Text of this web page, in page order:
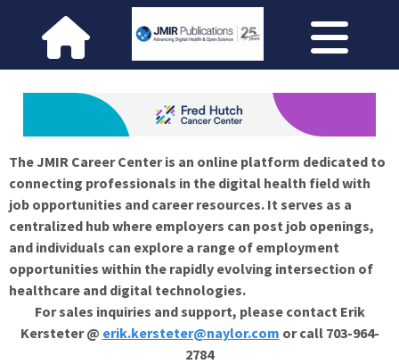
The JMIR Career Center is an online platform dedicated to
connecting professionals in the digital health field with
job opportunities and career resources. It serves as a
centralized hub where employers can post job openings,
and individuals can explore a range of employment
opportunities within the rapidly evolving intersection of
healthcare and digital technologies.
For sales inquiries and support, please contact Erik
Kersteter @ erik.kersteter@naylor.com or call 703-964-
2784